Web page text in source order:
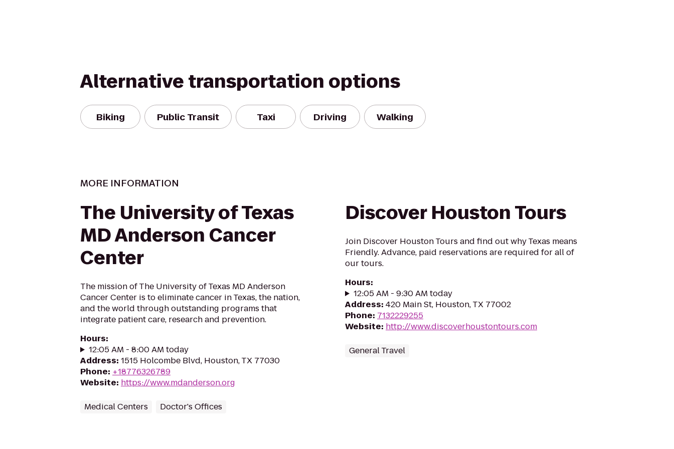
Alternative transportation options
Biking Public Transit Taxi Driving Walking
MORE INFORMATION
The University of Texas
MD Anderson Cancer
Center
The mission of The University of Texas MD Anderson
Cancer Center is to eliminate cancer in Texas, the nation,
and the world through outstanding programs that
integrate patient care, research and prevention.
Hours:
12:05 AM - 8:00 AM today
Address: 1515 Holcombe Blvd, Houston, TX 77030
Phone: +18776326789
Website: https://www.mdanderson.org
Medical Centers Doctor's Offices
Discover Houston Tours
Join Discover Houston Tours and find out why Texas means
Friendly. Advance, paid reservations are required for all of
our tours.
Hours:
12:05 AM - 9:30 AM today
Address: 420 Main St, Houston, TX 77002
Phone: 7132229255
Website: http://www.discoverhoustontours.com
General Travel